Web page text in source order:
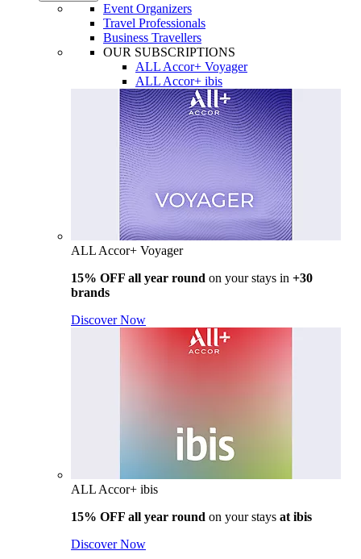
Event Organizers
Travel Professionals
Business Travellers
OUR SUBSCRIPTIONS
ALL Accor+ Voyager
ALL Accor+ ibis
ALL Accor+ Voyager
15% OFF all year round on your stays in +30
brands
Discover Now
ALL Accor+ ibis
15% OFF all year round on your stays at ibis
Discover Now